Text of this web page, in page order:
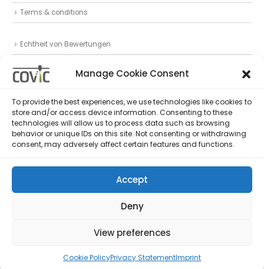
Manage Cookie Consent
To provide the best experiences, we use technologies like cookies to
store and/or access device information. Consenting to these
technologies will allow us to process data such as browsing
behavior or unique IDs on this site. Not consenting or withdrawing
consent, may adversely affect certain features and functions.
Accept
Deny
View preferences
Cookie PolicyPrivacy StatementImprint
Terms & conditions
Echtheit von Bewertungen
Datenschutz
Privacy Statement (EU)
Follow Us